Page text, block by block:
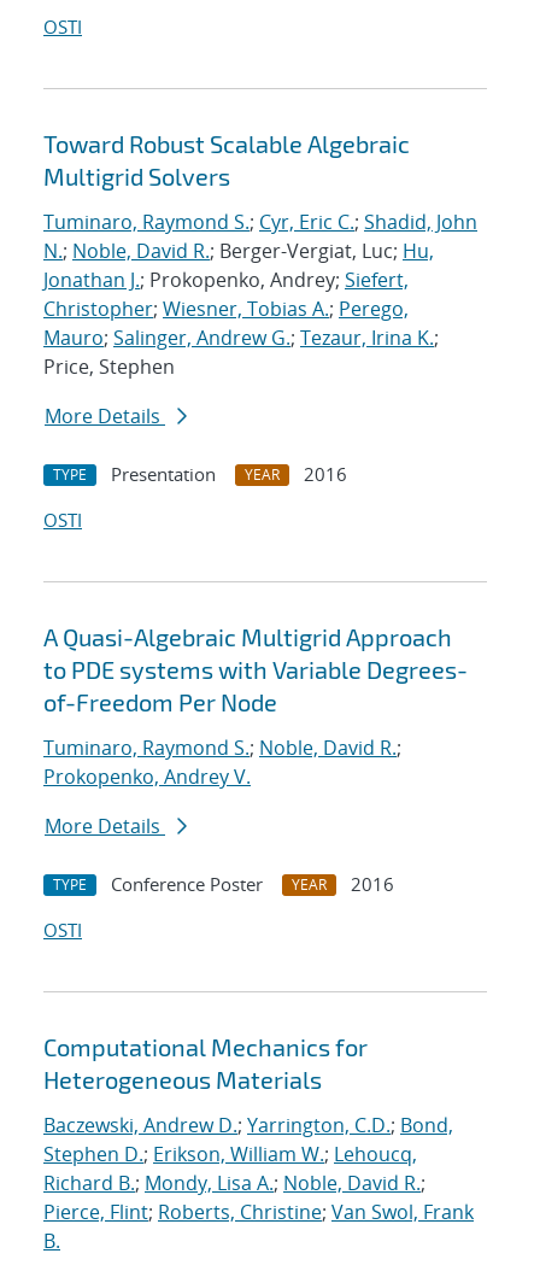
OSTI
Toward Robust Scalable Algebraic
Multigrid Solvers
Tuminaro, Raymond S.; Cyr, Eric C.; Shadid, John
N.; Noble, David R.; Berger-Vergiat, Luc; Hu,
Jonathan J.; Prokopenko, Andrey; Siefert,
Christopher; Wiesner, Tobias A.; Perego,
Mauro; Salinger, Andrew G.; Tezaur, Irina K.;
Price, Stephen
More Details
TYPE Presentation YEAR
2016
OSTI
A Quasi-Algebraic Multigrid Approach
to PDE systems with Variable Degrees-
of-Freedom Per Node
Tuminaro, Raymond S.; Noble, David R.;
Prokopenko, Andrey V.
More Details
TYPE Conference Poster YEAR
2016
OSTI
Computational Mechanics for
Heterogeneous Materials
Baczewski, Andrew D.; Yarrington, C.D.; Bond,
Stephen D.; Erikson, William W.; Lehoucq,
Richard B.; Mondy, Lisa A.; Noble, David R.;
Pierce, Flint; Roberts, Christine; Van Swol, Frank
B.